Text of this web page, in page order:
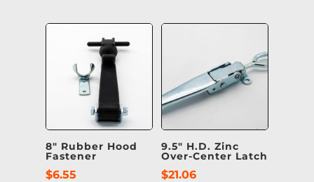
8″ Rubber Hood
Fastener
$6.55
9.5″ H.D. Zinc
Over-Center Latch
$21.06